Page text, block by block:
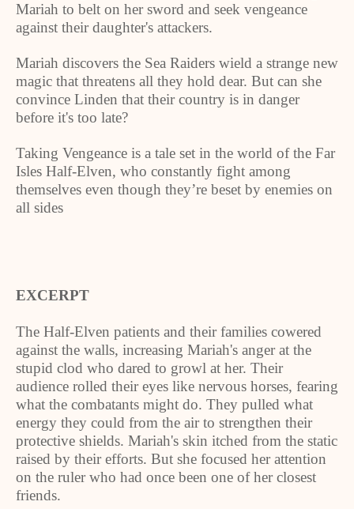
Mariah to belt on her sword and seek vengeance
against their daughter's attackers.
Mariah discovers the Sea Raiders wield a strange new
magic that threatens all they hold dear. But can she
convince Linden that their country is in danger
before it's too late?
Taking Vengeance is a tale set in the world of the Far
Isles Half-Elven, who constantly fight among
themselves even though they’re beset by enemies on
all sides
EXCERPT
The Half-Elven patients and their families cowered
against the walls, increasing Mariah's anger at the
stupid clod who dared to growl at her. Their
audience rolled their eyes like nervous horses, fearing
what the combatants might do. They pulled what
energy they could from the air to strengthen their
protective shields. Mariah's skin itched from the static
raised by their efforts. But she focused her attention
on the ruler who had once been one of her closest
friends.